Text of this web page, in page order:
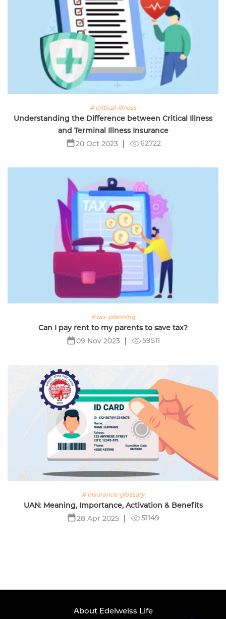
# critical-illness
Understanding the Difference between Critical Illness
and Terminal Illness Insurance
20 Oct 2023
62722
# tax-planning
Can I pay rent to my parents to save tax?
09 Nov 2023
59511
# insurance-glossary
UAN: Meaning, Importance, Activation & Benefits
28 Apr 2025
51149
About Edelweiss Life